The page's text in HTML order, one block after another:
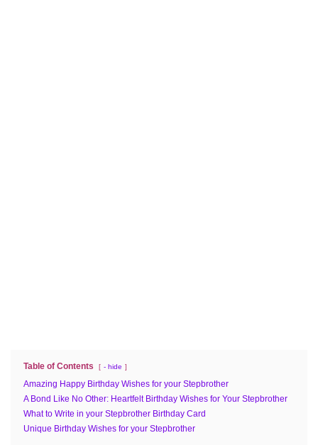
Table of Contents - hide
Amazing Happy Birthday Wishes for your Stepbrother
A Bond Like No Other: Heartfelt Birthday Wishes for Your Stepbrother
What to Write in your Stepbrother Birthday Card
Unique Birthday Wishes for your Stepbrother